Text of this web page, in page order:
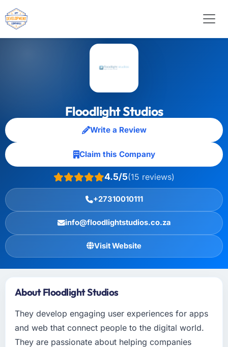
Floodlight Studios
Write a Review
Claim this Company
4.5/5(15 reviews)
+27310010111
info@floodlightstudios.co.za
Visit Website
About Floodlight Studios
They develop engaging user experiences for apps
and web that connect people to the digital world.
They are passionate about helping companies